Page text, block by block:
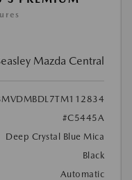
Mazda Central
#C5445A
Deep Crystal Blue Mica
Black
Automatic